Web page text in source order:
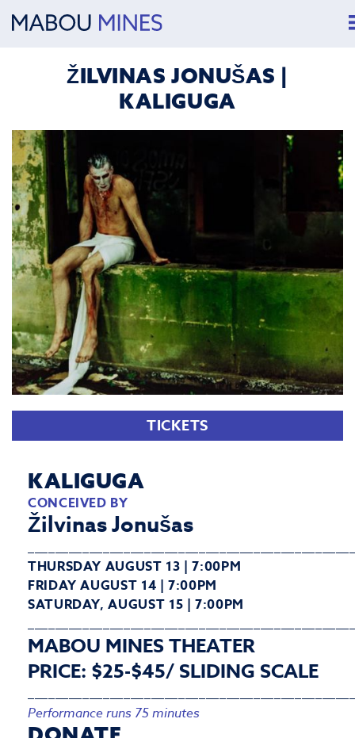
ŽILVINAS JONUŠAS |
KALIGUGA
TICKETS
KALIGUGA
CONCEIVED BY
Žilvinas Jonušas
THURSDAY AUGUST 13 | 7:00PM
FRIDAY AUGUST 14 | 7:00PM
SATURDAY, AUGUST 15 | 7:00PM
MABOU MINES THEATER
PRICE: $25-$45/ SLIDING SCALE
Performance runs 75 minutes